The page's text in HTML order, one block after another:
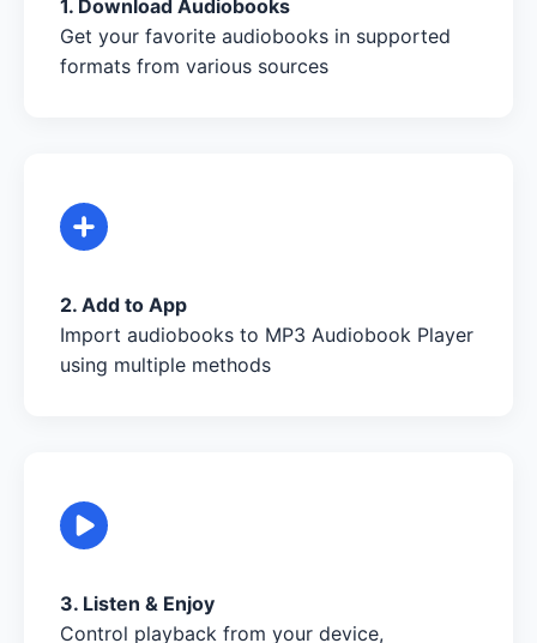
1. Download Audiobooks
Get your favorite audiobooks in supported
formats from various sources
2. Add to App
Import audiobooks to MP3 Audiobook Player
using multiple methods
3. Listen & Enjoy
Control playback from your device,